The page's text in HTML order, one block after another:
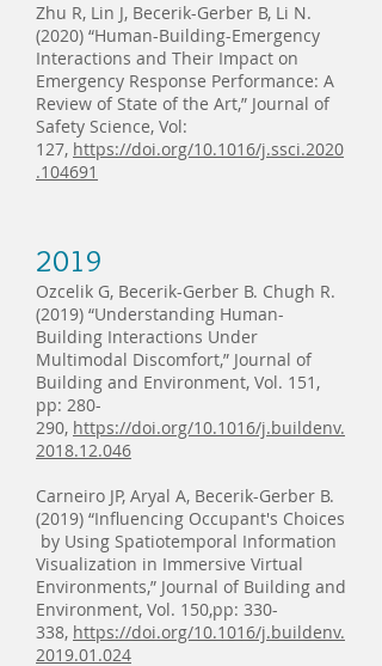
Zhu R, Lin J, Becerik-Gerber B, Li N.
(2020) “Human-Building-Emergency
Interactions and Their Impact on
Emergency Response Performance: A
Review of State of the Art,” Journal of
Safety Science, Vol:
127, https://doi.org/10.1016/j.ssci.2020
.104691
2019
Ozcelik G, Becerik-Gerber B. Chugh R.
(2019) “Understanding Human-
Building Interactions Under
Multimodal Discomfort,” Journal of
Building and Environment, Vol. 151,
pp: 280-
290, https://doi.org/10.1016/j.buildenv.
2018.12.046
Carneiro JP, Aryal A, Becerik-Gerber B.
(2019) “Influencing Occupant's Choices
by Using Spatiotemporal Information
Visualization in Immersive Virtual
Environments,” Journal of Building and
Environment, Vol. 150,pp: 330-
338, https://doi.org/10.1016/j.buildenv.
2019.01.024